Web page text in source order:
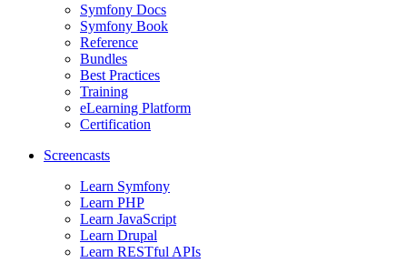
Symfony Docs
Symfony Book
Reference
Bundles
Best Practices
Training
eLearning Platform
Certification
Screencasts
Learn Symfony
Learn PHP
Learn JavaScript
Learn Drupal
Learn RESTful APIs